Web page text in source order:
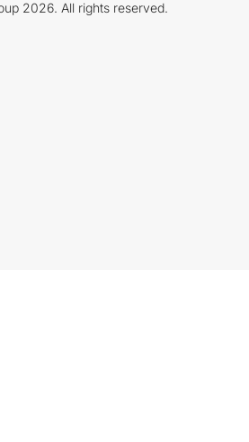
2026. All rights reserved.